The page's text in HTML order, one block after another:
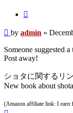
Post
by admin »
Someone suggested
Post away!
ショタに関するリ
New book about
(Amazon affiliate link: I earn